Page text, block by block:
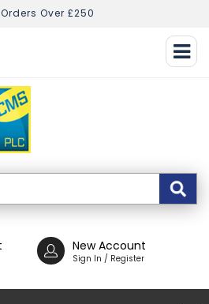
Over £250
New Account
Sign In / Register